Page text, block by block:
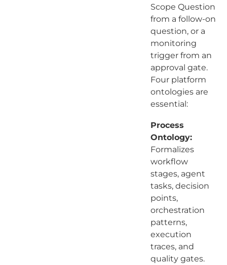
Scope Question
from a follow-on
question, or a
monitoring
trigger from an
approval gate.
Four platform
ontologies are
essential:
Process
Ontology:
Formalizes
workflow
stages, agent
tasks, decision
points,
orchestration
patterns,
execution
traces, and
quality gates.